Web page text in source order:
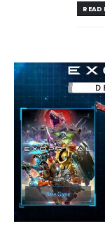
READ